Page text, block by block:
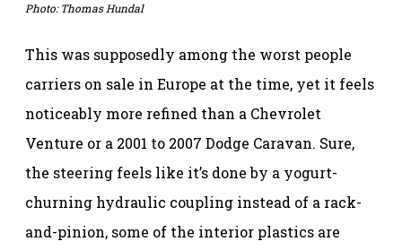
Photo: Thomas Hundal
This was supposedly among the worst people
carriers on sale in Europe at the time, yet it feels
noticeably more refined than a Chevrolet
Venture or a 2001 to 2007 Dodge Caravan. Sure,
the steering feels like it’s done by a yogurt-
churning hydraulic coupling instead of a rack-
and-pinion, some of the interior plastics are